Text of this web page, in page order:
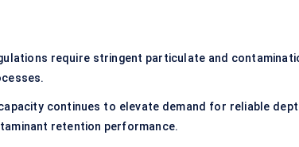
require stringent particulate and
continues to elevate demand for reliable
retention performance.